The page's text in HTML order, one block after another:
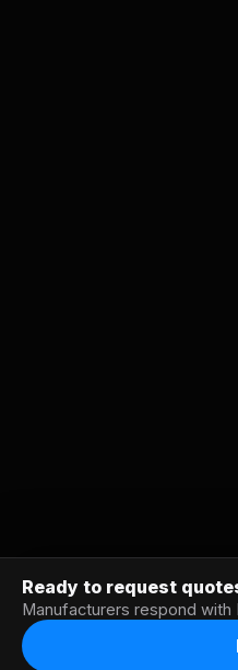
Ready to request
Manufacturers respond